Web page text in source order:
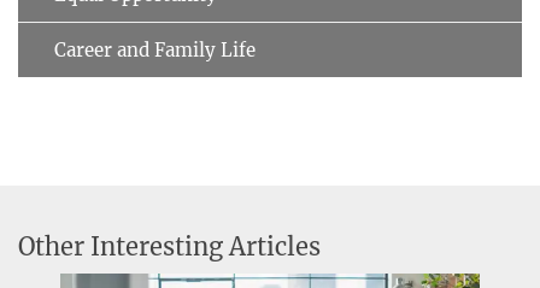
Career and Family Life
Other Interesting Articles